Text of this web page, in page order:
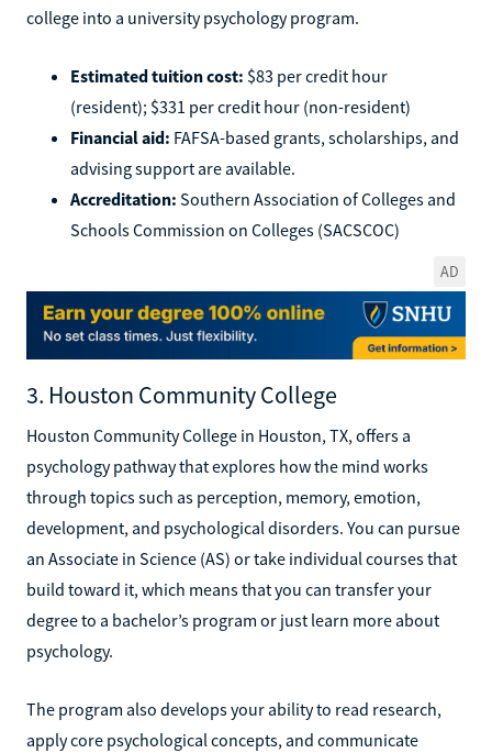
college into a university psychology program.
Estimated tuition cost: $83 per credit hour
(resident); $331 per credit hour (non-resident)
Financial aid: FAFSA-based grants, scholarships, and
advising support are available.
Accreditation: Southern Association of Colleges and
Schools Commission on Colleges (SACSCOC)
AD
3. Houston Community College
Houston Community College in Houston, TX, offers a
psychology pathway that explores how the mind works
through topics such as perception, memory, emotion,
development, and psychological disorders. You can pursue
an Associate in Science (AS) or take individual courses that
build toward it, which means that you can transfer your
degree to a bachelor’s program or just learn more about
psychology.
The program also develops your ability to read research,
apply core psychological concepts, and communicate